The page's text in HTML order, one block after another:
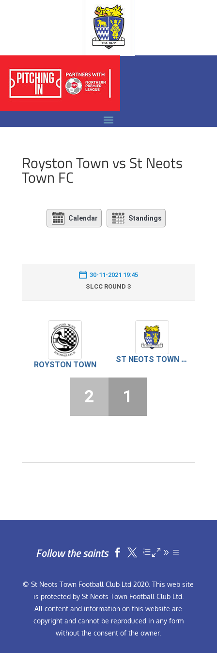
Royston Town vs St Neots
Town FC
Calendar Standings
30-11-2021 19:45
SLCC ROUND 3
ROYSTON TOWN
ST NEOTS TOWN FC
2 1
Follow the saints  
© St Neots Town Football Club Ltd 2020. This web site
is protected by St Neots Town Football Club Ltd.
All content and information on this website are
copyright and cannot be reproduced in any form
without the consent of the owner.